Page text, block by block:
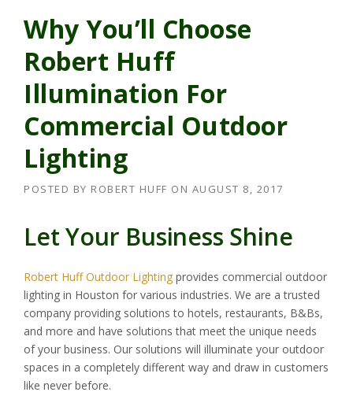
Why You’ll Choose
Robert Huff
Illumination For
Commercial Outdoor
Lighting
POSTED BY ROBERT HUFF ON AUGUST 8, 2017
Let Your Business Shine
Robert Huff Outdoor Lighting provides commercial outdoor
lighting in Houston for various industries. We are a trusted
company providing solutions to hotels, restaurants, B&Bs,
and more and have solutions that meet the unique needs
of your business. Our solutions will illuminate your outdoor
spaces in a completely different way and draw in customers
like never before.